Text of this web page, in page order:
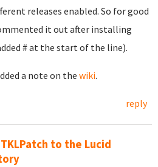
releases enabled. So for good
it out after installing
# at the start of the line).
a note on the wiki.
reply
to the Lucid